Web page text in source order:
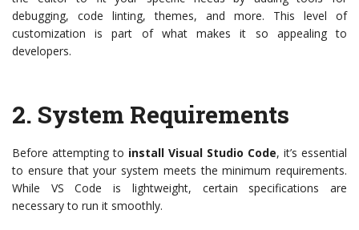
debugging, code linting, themes, and more. This level of
customization is part of what makes it so appealing to
developers.
2. System Requirements
Before attempting to install Visual Studio Code, it’s essential
to ensure that your system meets the minimum requirements.
While VS Code is lightweight, certain specifications are
necessary to run it smoothly.